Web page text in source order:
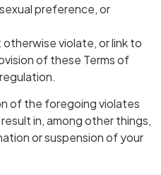
preference, or
violate, or link to
of these Terms of
of the foregoing violates
in, among other things,
or suspension of your